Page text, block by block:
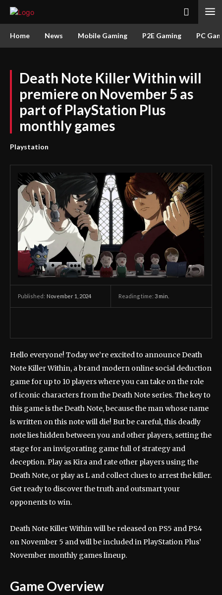
Home News Mobile Gaming P2E Gaming PC
Death Note Killer Within will
premiere on November 5 as
part of PlayStation Plus
monthly games
Playstation
Published: November 1, 2024 Reading time: 3 min.
Hello everyone! Today we’re excited to announce Death
Note Killer Within, a brand modern online social deduction
game for up to 10 players where you can take on the role
of iconic characters from the Death Note series. The key to
this game is the Death Note, because the man whose name
is written on this note will die! But be careful, this deadly
note lies hidden between you and other players, setting the
stage for an invigorating game full of strategy and
deception. Play as Kira and rate other players using the
Death Note, or play as L and collect clues to arrest the killer.
Get ready to discover the truth and outsmart your
opponents to win.
Death Note Killer Within will be released on PS5 and PS4
on November 5 and will be included in PlayStation Plus’
November monthly games lineup.
Game Overview